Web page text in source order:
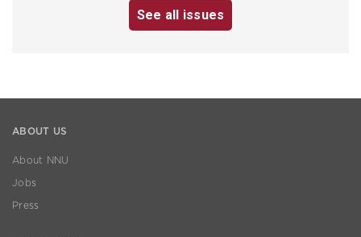
See all issues
ABOUT US
About NNU
Jobs
Press